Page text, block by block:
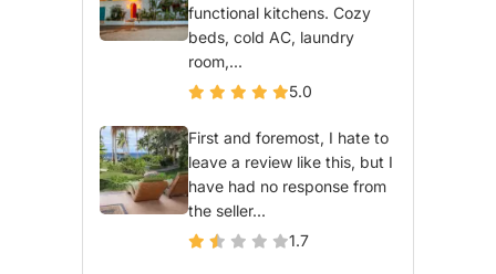
functional kitchens. Cozy
beds, cold AC, laundry
room,...
5.0
First and foremost, I hate to
leave a review like this, but I
have had no response from
the seller...
1.7